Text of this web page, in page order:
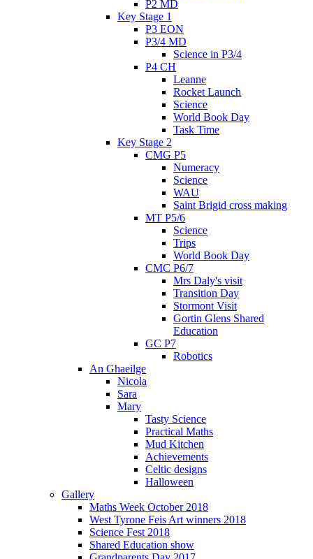
P2 MD
Key Stage 1
P3 EON
P3/4 MD
Science in P3/4
P4 CH
Leanne
Rocket Launch
Science
World Book Day
Task Time
Key Stage 2
CMG P5
Numeracy
Science
WAU
Saint Brigid cross making
MT P5/6
Science
Trips
World Book Day
CMC P6/7
Mrs Daly's visit
Transition Day
Stormont Visit
Gortin Glens Shared
Education
GC P7
Robotics
An Ghaeilge
Nicola
Sara
Mary
Tasty Science
Practical Maths
Mud Kitchen
Achievements
Celtic designs
Halloween
Gallery
Maths Week October 2018
West Tyrone Feis Art winners 2018
Science Fest 2018
Shared Education show